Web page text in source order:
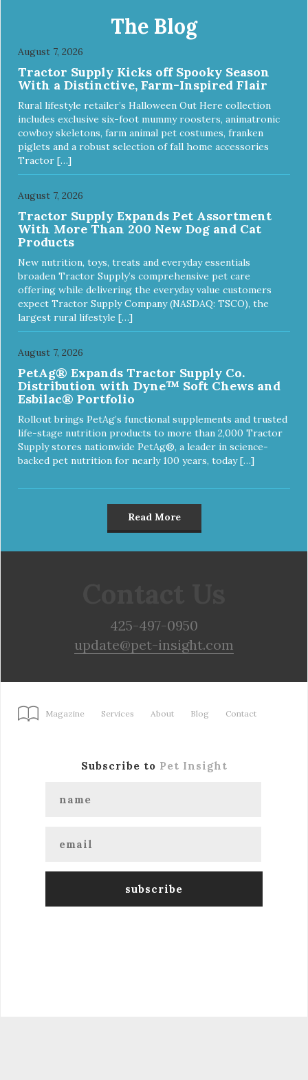
The Blog
August 7, 2026
Tractor Supply Kicks off Spooky Season
With a Distinctive, Farm-Inspired Flair
Rural lifestyle retailer’s Halloween Out Here collection
includes exclusive six-foot mummy roosters, animatronic
cowboy skeletons, farm animal pet costumes, franken
piglets and a robust selection of fall home accessories
Tractor […]
August 7, 2026
Tractor Supply Expands Pet Assortment
With More Than 200 New Dog and Cat
Products
New nutrition, toys, treats and everyday essentials
broaden Tractor Supply’s comprehensive pet care
offering while delivering the everyday value customers
expect Tractor Supply Company (NASDAQ: TSCO), the
largest rural lifestyle […]
August 7, 2026
PetAg® Expands Tractor Supply Co.
Distribution with Dyne™ Soft Chews and
Esbilac® Portfolio
Rollout brings PetAg’s functional supplements and trusted
life-stage nutrition products to more than 2,000 Tractor
Supply stores nationwide PetAg®, a leader in science-
backed pet nutrition for nearly 100 years, today […]
Read More
425-497-0950
update@pet-insight.com
Magazine Services About Blog Contact
Subscribe to Pet Insight